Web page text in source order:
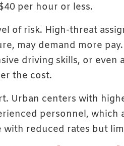
per hour or less.
of risk. High-threat
may demand more
driving skills, or even
the cost.
Urban centers with
personnel, which
with reduced rates but